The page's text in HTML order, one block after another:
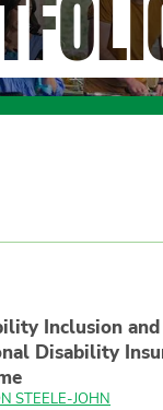
Inclusion
Disability
STEELE-JOHN